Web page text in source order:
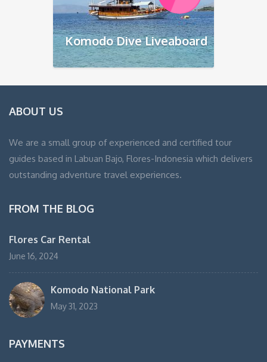
Komodo Dive Liveaboard
ABOUT US
We are a small group of experienced and certified tour
guides based in Labuan Bajo, Flores-Indonesia which delivers
outstanding adventure travel experiences.
FROM THE BLOG
Flores Car Rental
June 16, 2024
Komodo National Park
May 31, 2023
PAYMENTS